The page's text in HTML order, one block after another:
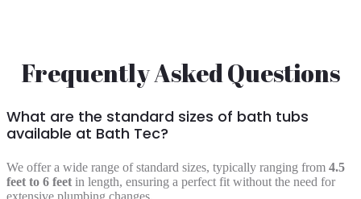
Frequently Asked Questions
What are the standard sizes of bath tubs
available at Bath Tec?
We offer a wide range of standard sizes, typically ranging from 4.5
feet to 6 feet in length, ensuring a perfect fit without the need for